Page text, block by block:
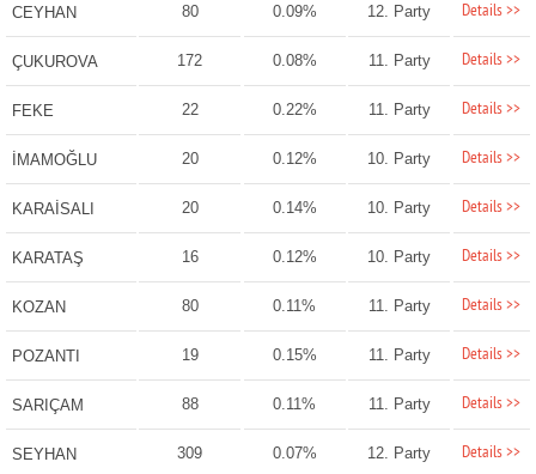
CEYHAN 80 0.09% 12. Party Details >>
ÇUKUROVA 172 0.08% 11. Party Details >>
FEKE 22 0.22% 11. Party Details >>
İMAMOĞLU 20 0.12% 10. Party Details >>
KARAİSALI 20 0.14% 10. Party Details >>
KARATAŞ 16 0.12% 10. Party Details >>
KOZAN 80 0.11% 11. Party Details >>
POZANTI 19 0.15% 11. Party Details >>
SARIÇAM 88 0.11% 11. Party Details >>
SEYHAN 309 0.07% 12. Party Details >>